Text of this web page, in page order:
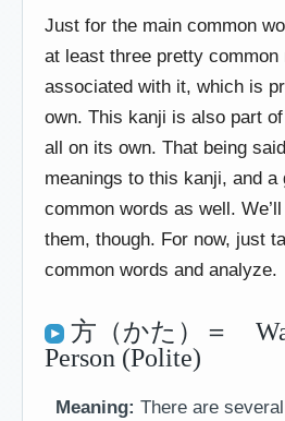
Just for the main common
at least three pretty common
associated with it, which is
own. This kanji is also part
all on its own. That being
meanings to this kanji, and a
common words as well.
them, though. For now, just
common words and analyze.
方（かた）＝
Person (Polite)
Meaning: There are